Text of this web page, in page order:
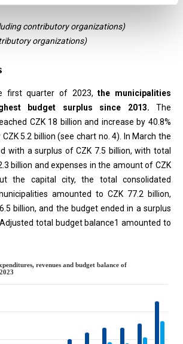
contributory organizations)
organizations)
quarter of 2023, the municipalities
budget surplus since 2013. The
CZK 18 billion and increase by 40.8%
5.2 billion (see chart no. 4). In March the
with a surplus of CZK 7.5 billion, with total
billion and expenses in the amount of CZK
the capital city, the total consolidated
amounted to CZK 77.2 billion,
billion, and the budget ended in a surplus
total budget balance1 amounted to
The total
3 data series.
displaying million CZK. Data ranges from
revenues and budget balance of
2023